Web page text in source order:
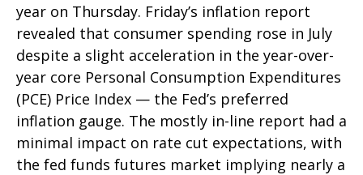
year on Thursday. Friday’s inflation report
revealed that consumer spending rose in July
despite a slight acceleration in the year-over-
year core Personal Consumption Expenditures
(PCE) Price Index — the Fed’s preferred
inflation gauge. The mostly in-line report had a
minimal impact on rate cut expectations, with
the fed funds futures market implying nearly a